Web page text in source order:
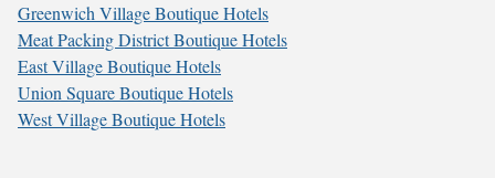
Greenwich Village Boutique Hotels
Meat Packing District Boutique Hotels
East Village Boutique Hotels
Union Square Boutique Hotels
West Village Boutique Hotels